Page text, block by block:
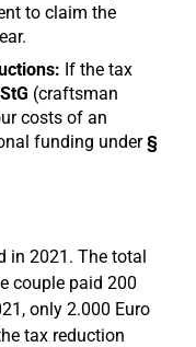
to claim the
If the tax
(craftsman
costs of an
funding under§
in 2021. The total
couple paid 200
only 2.000 Euro
tax reduction